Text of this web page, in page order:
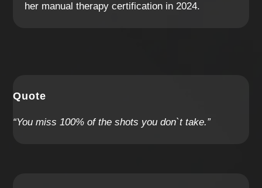
her manual therapy certification in 2024.
Quote
“You miss 100% of the shots you don`t take.”